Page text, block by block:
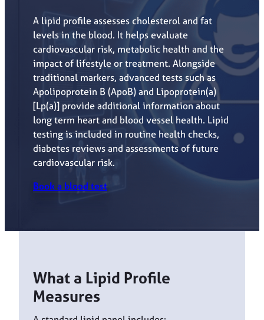
A lipid profile assesses cholesterol and fat
levels in the blood. It helps evaluate
cardiovascular risk, metabolic health and the
impact of lifestyle or treatment. Alongside
traditional markers, advanced tests such as
Apolipoprotein B (ApoB) and Lipoprotein(a)
[Lp(a)] provide additional information about
long term heart and blood vessel health. Lipid
testing is included in routine health checks,
diabetes reviews and assessments of future
cardiovascular risk.
Book a blood test
What a Lipid Profile
Measures